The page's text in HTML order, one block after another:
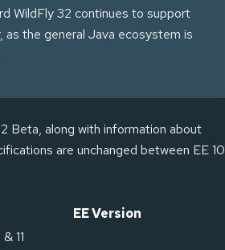
WildFly 32 continues to support
as the general Java ecosystem is
Beta, along with information about
are unchanged between EE 10
EE Version
11